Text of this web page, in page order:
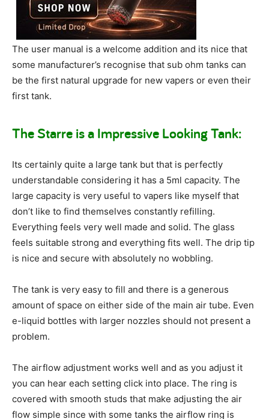
The user manual is a welcome addition and its nice that
some manufacturer’s recognise that sub ohm tanks can
be the first natural upgrade for new vapers or even their
first tank.
The Starre is a Impressive Looking Tank:
Its certainly quite a large tank but that is perfectly
understandable considering it has a 5ml capacity. The
large capacity is very useful to vapers like myself that
don’t like to find themselves constantly refilling.
Everything feels very well made and solid. The glass
feels suitable strong and everything fits well. The drip tip
is nice and secure with absolutely no wobbling.
The tank is very easy to fill and there is a generous
amount of space on either side of the main air tube. Even
e-liquid bottles with larger nozzles should not present a
problem.
The airflow adjustment works well and as you adjust it
you can hear each setting click into place. The ring is
covered with smooth studs that make adjusting the air
flow simple since with some tanks the airflow ring is